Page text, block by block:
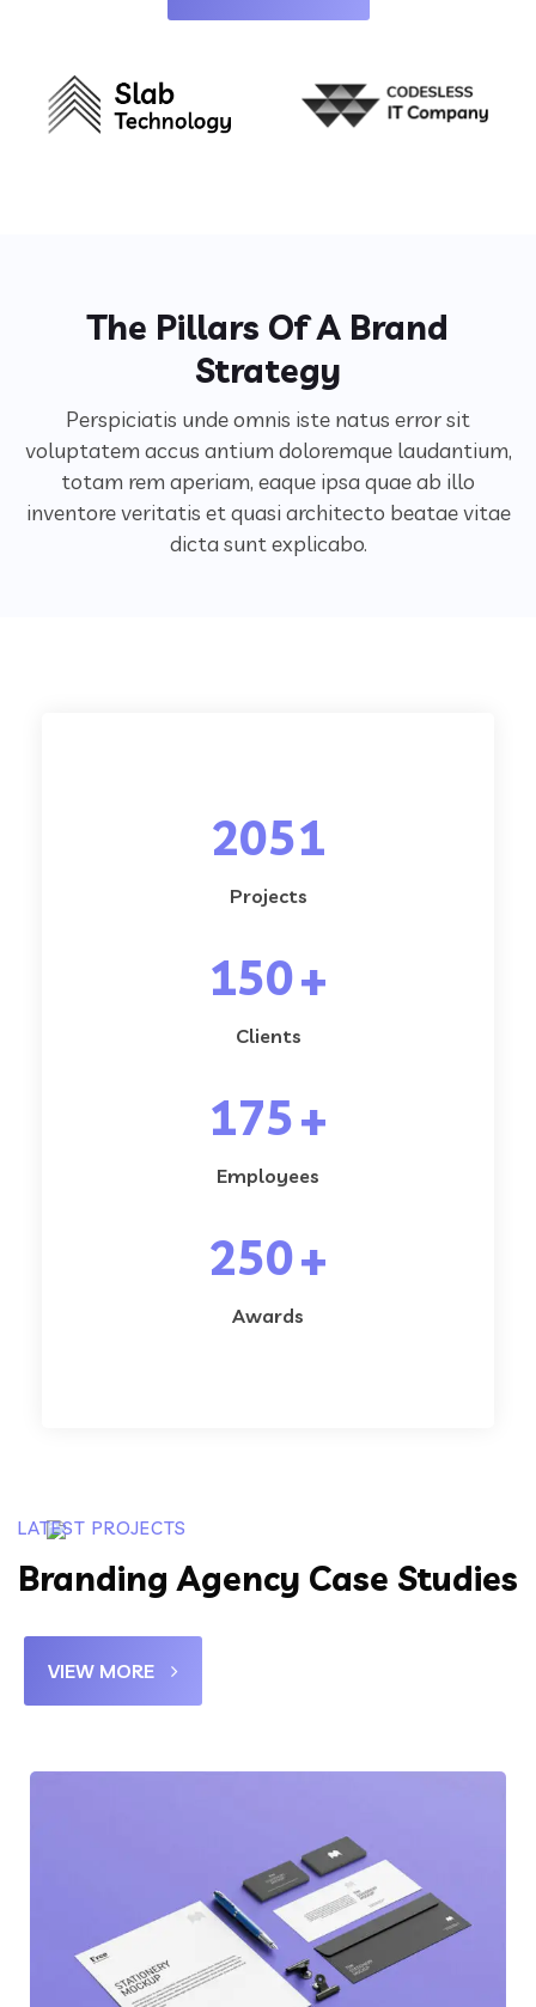
The Pillars Of A Brand
Strategy
Perspiciatis unde omnis iste natus error sit
voluptatem accus antium doloremque laudantium,
totam rem aperiam, eaque ipsa quae ab illo
inventore veritatis et quasi architecto beatae vitae
dicta sunt explicabo.
2051
Projects
150+
Clients
175+
Employees
250+
Awards
LATEST PROJECTS
Branding Agency Case Studies
VIEW MORE